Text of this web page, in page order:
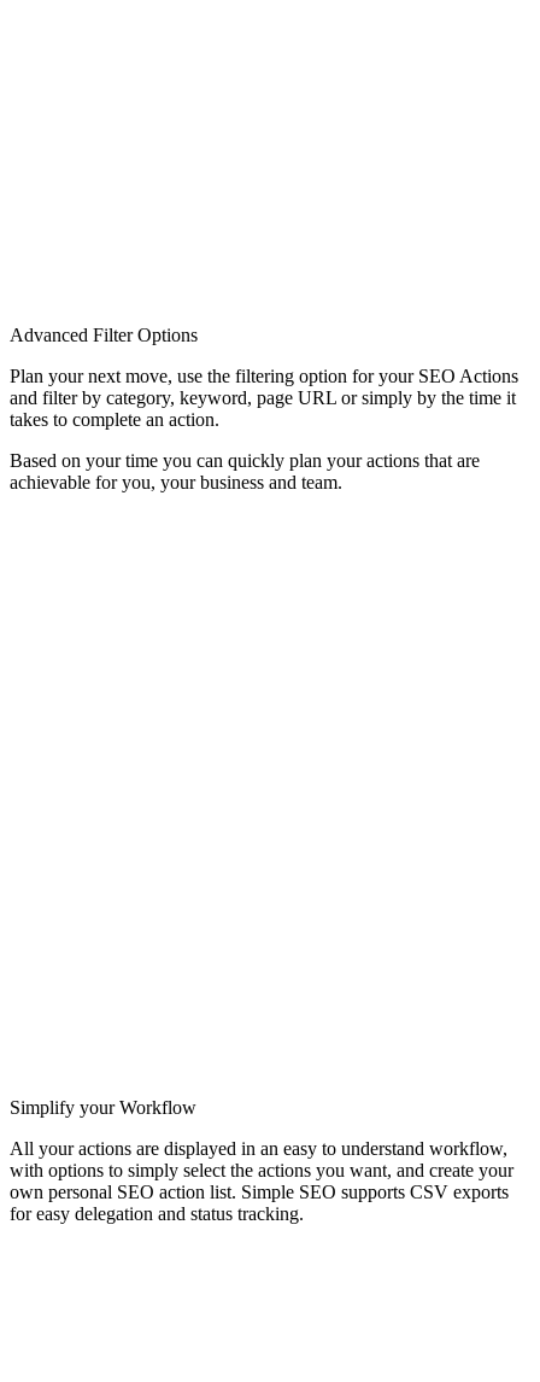
Advanced Filter Options
Plan your next move, use the filtering option for your SEO Actions
and filter by category, keyword, page URL or simply by the time it
takes to complete an action.
Based on your time you can quickly plan your actions that are
achievable for you, your business and team.
Simplify your Workflow
All your actions are displayed in an easy to understand workflow,
with options to simply select the actions you want, and create your
own personal SEO action list. Simple SEO supports CSV exports
for easy delegation and status tracking.